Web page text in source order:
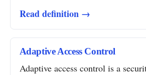
Read definition →
Adaptive Access Control
Adaptive access control is a